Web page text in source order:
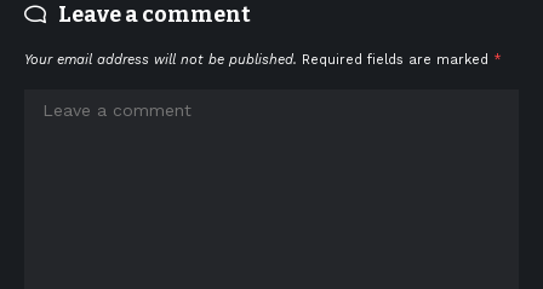
Leave a comment
Your email address will not be published. Required fields are marked *